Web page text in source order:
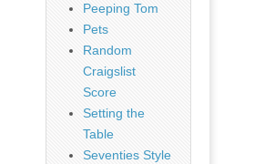
Peeping Tom
Pets
Random
Craigslist
Score
Setting the
Table
Seventies Style